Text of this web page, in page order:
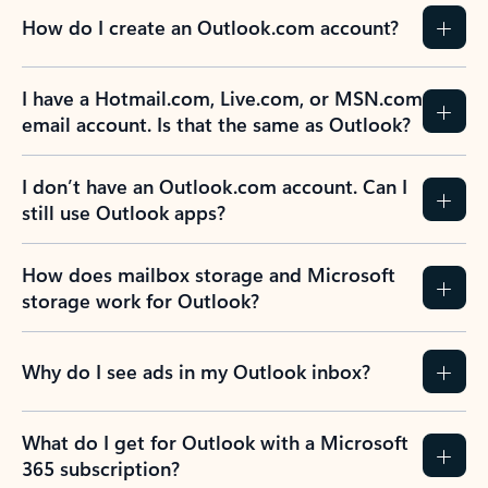
How do I create an Outlook.com account?
I have a Hotmail.com, Live.com, or MSN.com
email account. Is that the same as Outlook?
I don’t have an Outlook.com account. Can I
still use Outlook apps?
How does mailbox storage and Microsoft
storage work for Outlook?
Why do I see ads in my Outlook inbox?
What do I get for Outlook with a Microsoft
365 subscription?